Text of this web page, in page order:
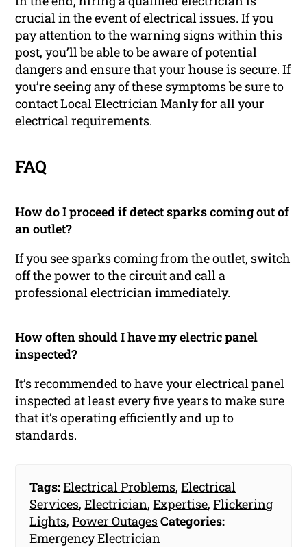
crucial in the event of electrical issues. If you
pay attention to the warning signs within this
post, you’ll be able to be aware of potential
dangers and ensure that your house is secure. If
you’re seeing any of these symptoms be sure to
contact Local Electrician Manly for all your
electrical requirements.
FAQ
How do I proceed if detect sparks coming out of
an outlet?
If you see sparks coming from the outlet, switch
off the power to the circuit and call a
professional electrician immediately.
How often should I have my electric panel
inspected?
It’s recommended to have your electrical panel
inspected at least every five years to make sure
that it’s operating efficiently and up to
standards.
Tags:Electrical Problems,Electrical
Services,Electrician,Expertise,Flickering
Lights,Power OutagesCategories:
Emergency Electrician